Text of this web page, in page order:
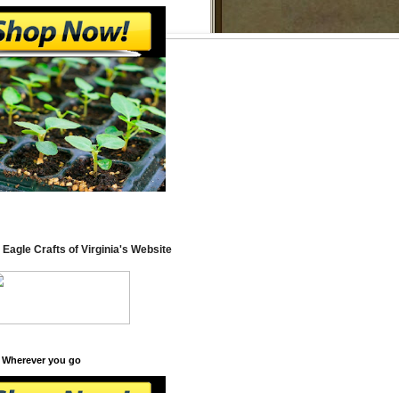
Eagle Crafts of Virginia's Website
Wherever you go